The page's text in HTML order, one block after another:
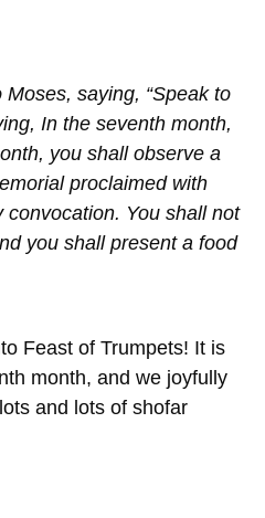
saying, “Speak to
In the seventh month,
you shall observe a
proclaimed with
You shall not
you shall present a food
Feast of Trumpets! It is
month, and we joyfully
and lots of shofar